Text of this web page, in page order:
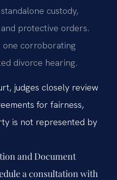
custody,
protective orders.
one corroborating
divorce hearing.
judges closely review
for fairness,
is not represented by
and Document
a consultation with